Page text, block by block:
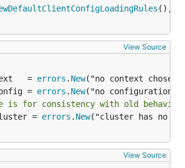
(),
View Source
=
errors . New
=
errors . New
is for consistency with old behavior
=
errors . New("cluster has no
View Source